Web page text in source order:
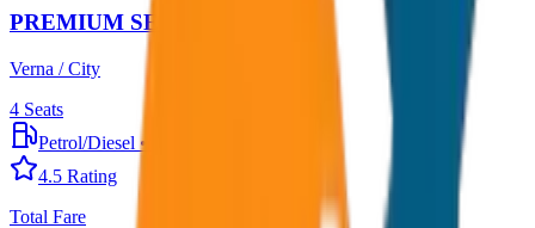
PREMIUM SEDAN
Verna / City
4 Seats
Petrol/Diesel •
4.5 Rating
Total Fare